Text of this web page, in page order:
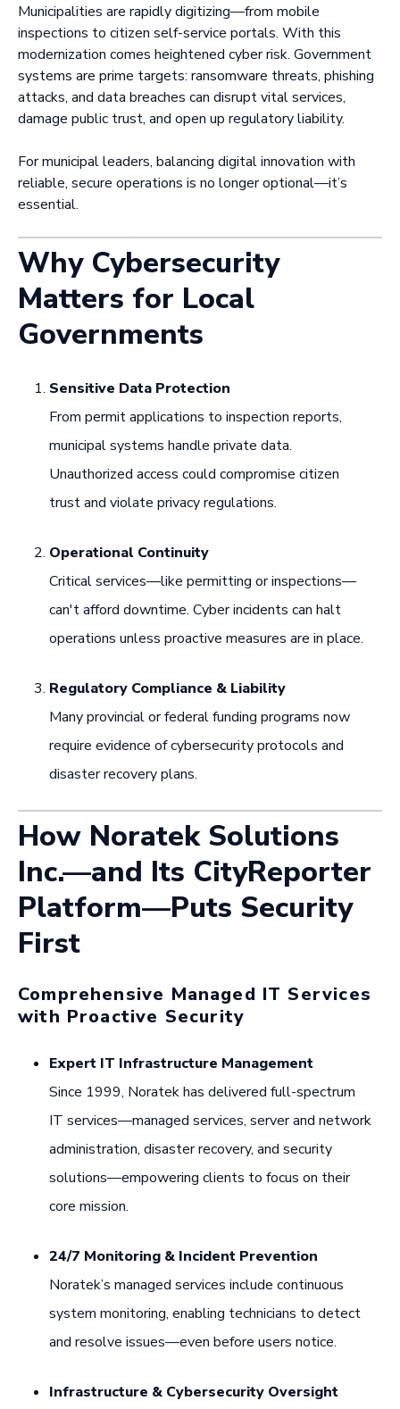
Municipalities are rapidly digitizing—from mobile
inspections to citizen self-service portals. With this
modernization comes heightened cyber risk. Government
systems are prime targets: ransomware threats, phishing
attacks, and data breaches can disrupt vital services,
damage public trust, and open up regulatory liability.
For municipal leaders, balancing digital innovation with
reliable, secure operations is no longer optional—it’s
essential.
Why Cybersecurity
Matters for Local
Governments
Sensitive Data Protection
From permit applications to inspection reports,
municipal systems handle private data.
Unauthorized access could compromise citizen
trust and violate privacy regulations.
Operational Continuity
Critical services—like permitting or inspections—
can't afford downtime. Cyber incidents can halt
operations unless proactive measures are in place.
Regulatory Compliance & Liability
Many provincial or federal funding programs now
require evidence of cybersecurity protocols and
disaster recovery plans.
How Noratek Solutions
Inc.—and Its CityReporter
Platform—Puts Security
First
Comprehensive Managed IT Services
with Proactive Security
Expert IT Infrastructure Management
Since 1999, Noratek has delivered full-spectrum
IT services—managed services, server and network
administration, disaster recovery, and security
solutions—empowering clients to focus on their
core mission.
24/7 Monitoring & Incident Prevention
Noratek’s managed services include continuous
system monitoring, enabling technicians to detect
and resolve issues—even before users notice.
Infrastructure & Cybersecurity Oversight